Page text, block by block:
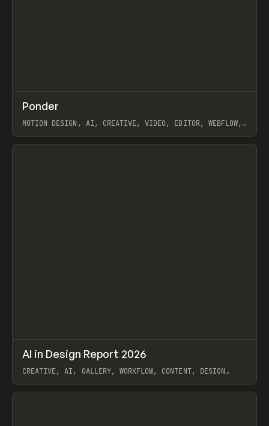
INSPO WEBSITE
Ponder
MOTION DESIGN, AI, CREATIVE, VIDEO, EDITOR, WEBFLOW,
View item
LEARN ARTICLE / WEBSITE
AI in Design Report 2026
CREATIVE, AI, GALLERY, WORKFLOW, CONTENT, DESIGN
View item